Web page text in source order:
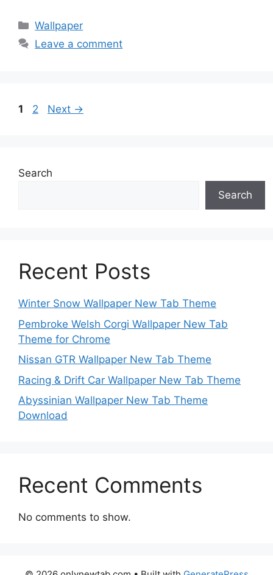
Categories
Wallpaper
Leave a comment
Page
1 Page
2 Next →
Search
Search
Recent Posts
Winter Snow Wallpaper New Tab Theme
Pembroke Welsh Corgi Wallpaper New Tab
Theme for Chrome
Nissan GTR Wallpaper New Tab Theme
Racing & Drift Car Wallpaper New Tab Theme
Abyssinian Wallpaper New Tab Theme
Download
Recent Comments
No comments to show.